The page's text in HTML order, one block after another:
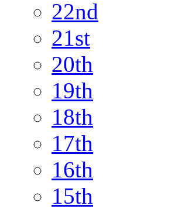
22nd
21st
20th
19th
18th
17th
16th
15th